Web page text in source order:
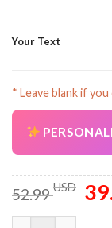
Your Text
* Leave blank if
52.99USD